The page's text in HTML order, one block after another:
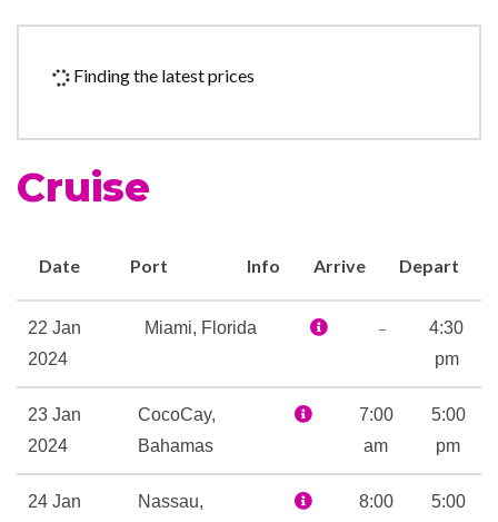
level up your time in the sun.
Facilities
Childrens Fun Pool
Flowrider
Golf Simulator
H2O Zone Water Park
Ice – Rink
Ice Skating Rink
Finding the latest prices
Cruise
Date Port Info Arrive Depart
22 Jan
2024
Miami, Florida –
4:30
pm
23 Jan
2024
CocoCay,
Bahamas
7:00
am
5:00
pm
24 Jan
Nassau,
8:00
5:00